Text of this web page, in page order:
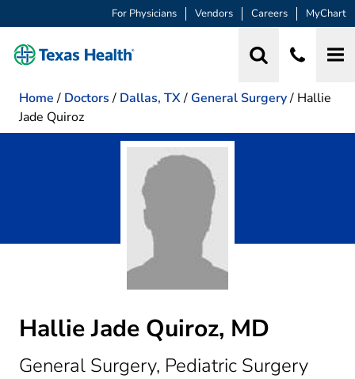
For Physicians Vendors Careers MyChart
Home / Doctors / Dallas, TX/ General Surgery/ Hallie
Jade Quiroz
Hallie Jade Quiroz, MD
General Surgery, Pediatric Surgeryin